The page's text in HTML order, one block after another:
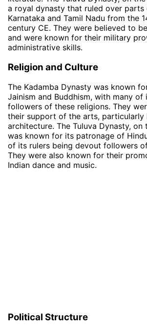
a royal dynasty that ruled over
Karnataka and Tamil Nadu from the
century CE. They were believed to
and were known for their military
administrative skills.
Religion and Culture
The Kadamba Dynasty was known
Jainism and Buddhism, with many of
followers of these religions. They
their support of the arts, particularly
architecture. The Tuluva Dynasty, on
was known for its patronage of
of its rulers being devout followers
They were also known for their
Indian dance and music.
Political Structure